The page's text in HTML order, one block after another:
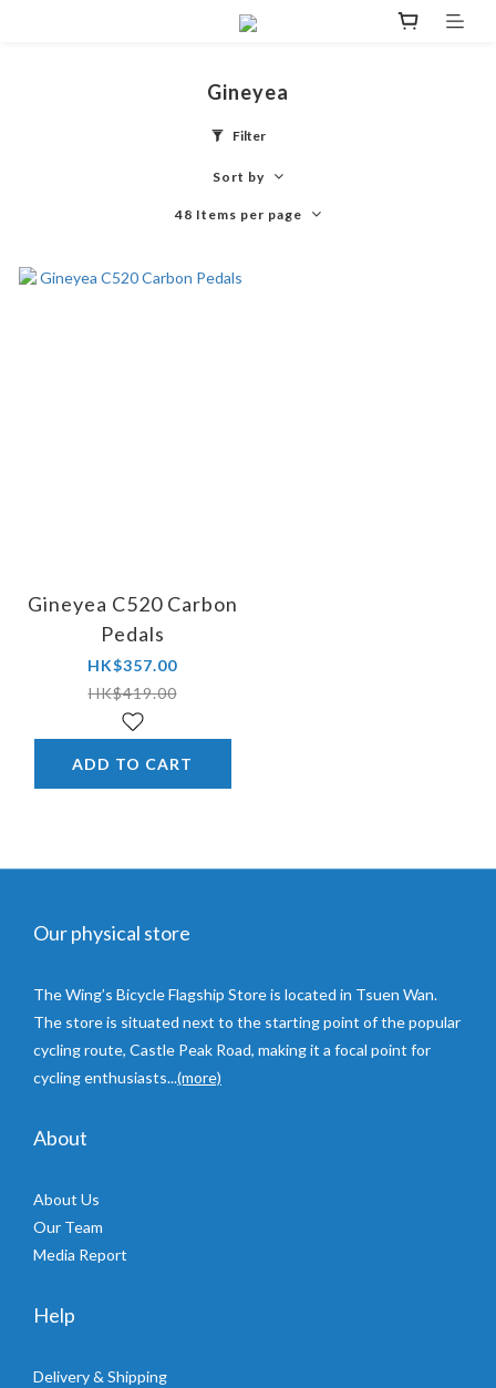
Gineyea
Filter
Sort by
48 Items per page
Gineyea C520 Carbon
Pedals
HK$357.00
HK$419.00
ADD TO CART
Our physical store
The Wing’s Bicycle Flagship Store is located in Tsuen Wan.
The store is situated next to the starting point of the popular
cycling route, Castle Peak Road, making it a focal point for
cycling enthusiasts...(more)
About
About Us
Our Team
Media Report
Help
Delivery & Shipping